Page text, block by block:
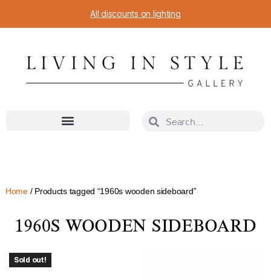
All discounts on lighting
Home/ Products tagged “1960s wooden sideboard”
1960S WOODEN SIDEBOARD
Sold out!